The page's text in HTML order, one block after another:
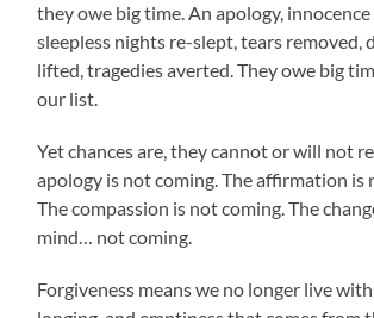
they owe big time. An apology,
sleepless nights re-slept, tears removed,
lifted, tragedies averted. They owe big
our list.
Yet chances are, they cannot or will not
apology is not coming. The affirmation is
The compassion is not coming. The
mind… not coming.
Forgiveness means we no longer live